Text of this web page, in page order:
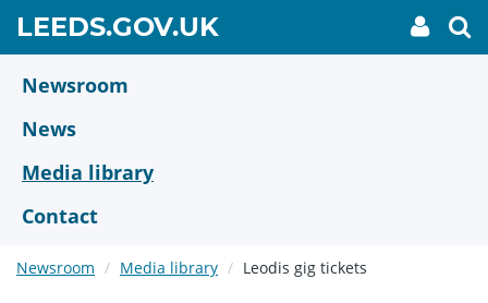
main
content
LEEDS.GOV.UKGO
TO
My
link
Newsroom
News
Media library
Contact
Newsroom Media library Leodis gig tickets